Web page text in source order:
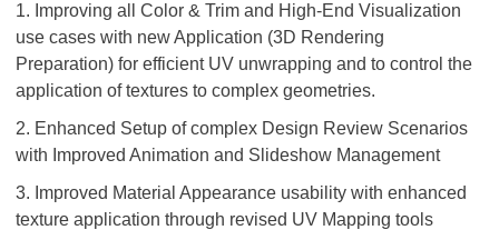
1. Improving all Color & Trim and High-End Visualization
use cases with new Application (3D Rendering
Preparation) for efficient UV unwrapping and to control the
application of textures to complex geometries.
2. Enhanced Setup of complex Design Review Scenarios
with Improved Animation and Slideshow Management
3. Improved Material Appearance usability with enhanced
texture application through revised UV Mapping tools